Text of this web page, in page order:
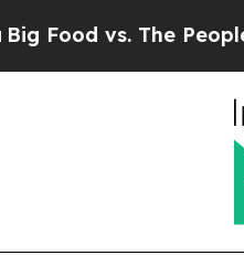
People. Big